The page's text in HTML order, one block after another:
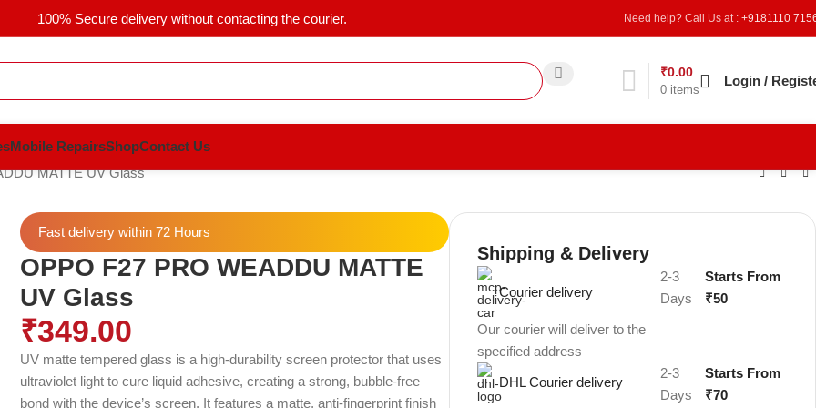
100% Secure delivery without contacting the courier. Need help? Call Us at : +9181110
Refer & Earn
0 items
₹0.00
Login /
Mobile RepairsShopContact Us
MATTE UV Glass
Fast delivery within 72 Hours
OPPO F27 PRO WEADDU MATTE
UV Glass
₹349.00
UV matte tempered glass is a high-durability screen protector that uses
ultraviolet light to cure liquid adhesive, creating a strong, bubble-free
bond with the device’s screen. It features a matte, anti-fingerprint finish
Shipping & Delivery
Courier delivery
Our courier will deliver to the
specified address
2-3
Days
Starts From
₹50
DHL Courier delivery
2-3
Days
Starts From
₹70